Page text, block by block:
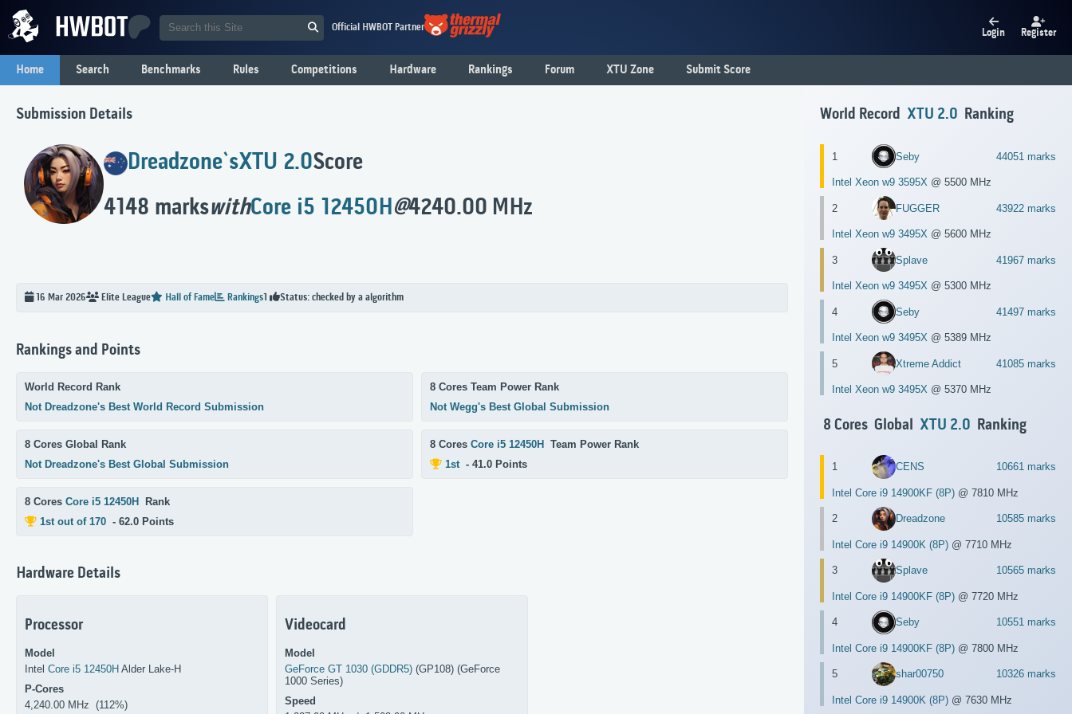
Official HWBOT Partner Login Register
Home Search Benchmarks Rules Competitions Hardware Rankings Forum XTU Zone Submit Score
Submission Details
Dreadzone`sXTU 2.0Score
4148 markswithCore i5 12450H@4240.00 MHz
16 Mar 2026 Elite League Hall of Fame Rankings1 Status: checked by a algorithm
Rankings and Points
World Record Rank
Not Dreadzone's Best World Record Submission
8 Cores Global Rank
Not Dreadzone's Best Global Submission
8 Cores Core i5 12450H Rank
1st out of 170 - 62.0 Points
8 Cores Team Power Rank
Not Wegg's Best Global Submission
8 Cores Core i5 12450H Team Power Rank
1st - 41.0 Points
Hardware Details
Processor
Model
Intel Core i5 12450H Alder Lake-H
P-Cores
4,240.00 MHz (112%)
Videocard
Model
GeForce GT 1030 (GDDR5) (GP108) (GeForce
1000 Series)
Speed
World Record XTU 2.0 Ranking
1 Seby 44051 marks
Intel Xeon w9 3595X @ 5500 MHz
2 FUGGER 43922 marks
Intel Xeon w9 3495X @ 5600 MHz
3 Splave 41967 marks
Intel Xeon w9 3495X @ 5300 MHz
4 Seby 41497 marks
Intel Xeon w9 3495X @ 5389 MHz
5 Xtreme Addict 41085 marks
Intel Xeon w9 3495X @ 5370 MHz
8 Cores Global XTU 2.0 Ranking
1 CENS 10661 marks
Intel Core i9 14900KF (8P) @ 7810 MHz
2 Dreadzone 10585 marks
Intel Core i9 14900K (8P) @ 7710 MHz
3 Splave 10565 marks
Intel Core i9 14900KF (8P) @ 7720 MHz
4 Seby 10551 marks
Intel Core i9 14900KF (8P) @ 7800 MHz
5 shar00750 10326 marks
Intel Core i9 14900K (8P) @ 7630 MHz